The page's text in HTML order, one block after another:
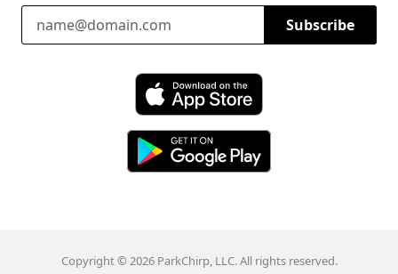
Email Address
Subscribe
Download ParkChirp on the App Store
Copyright © 2026 ParkChirp, LLC. All rights reserved.